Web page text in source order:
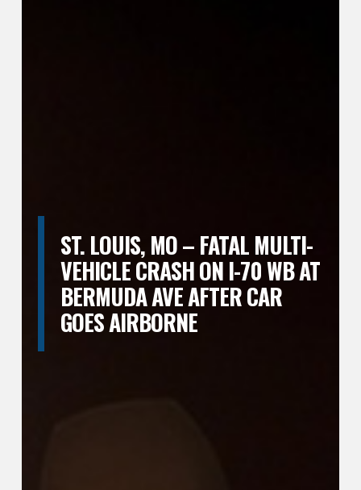
ST. LOUIS, MO – FATAL MULTI-
VEHICLE CRASH ON I-70 WB AT
BERMUDA AVE AFTER CAR
GOES AIRBORNE